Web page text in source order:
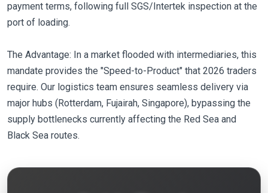
payment terms, following full SGS/Intertek inspection at the
port of loading.
The Advantage: In a market flooded with intermediaries, this
mandate provides the "Speed-to-Product" that 2026 traders
require. Our logistics team ensures seamless delivery via
major hubs (Rotterdam, Fujairah, Singapore), bypassing the
supply bottlenecks currently affecting the Red Sea and
Black Sea routes.